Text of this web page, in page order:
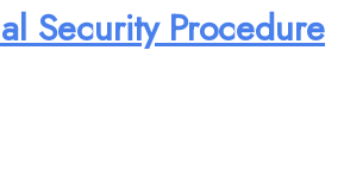
Security Procedure